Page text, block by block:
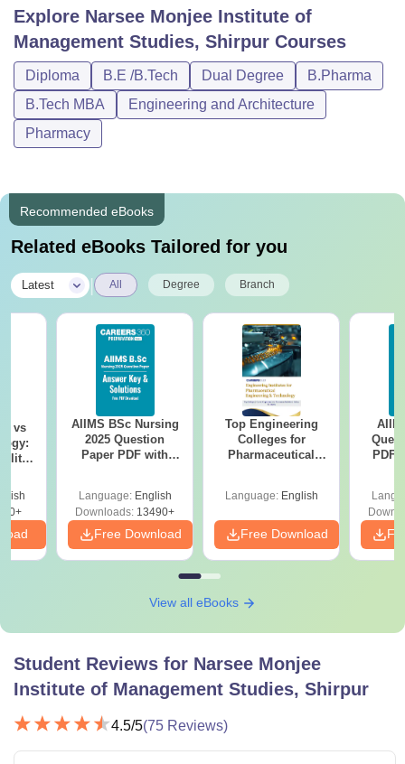
Explore Narsee Monjee Institute of
Management Studies, Shirpur Courses
Diploma B.E /B.Tech Dual Degree
B.Pharma
B.Tech MBA
Engineering and Architecture
Pharmacy
Recommended eBooks
Related eBooks Tailored for you
Latest All Degree Branch
vs
AIIMS BSc Nursing
2025 Question
Paper PDF with
Download Free
Language: English
Downloads: 13490+
Free Download
Top Engineering
Colleges for
Pharmaceutical
Language: English
Free Download
PDF
View all eBooks
Student Reviews for Narsee Monjee
Institute of Management Studies, Shirpur
4.5/5(75 Reviews)